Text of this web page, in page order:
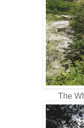
The